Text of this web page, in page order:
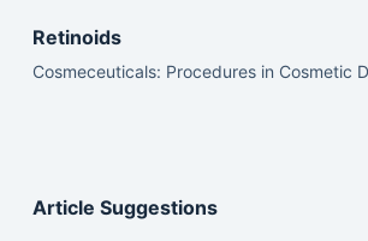
Retinoids
Cosmeceuticals: Procedures in Cosmetic
Article Suggestions